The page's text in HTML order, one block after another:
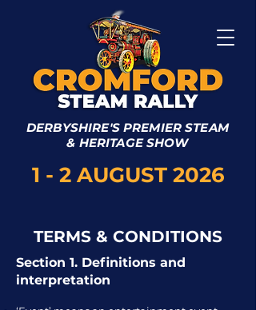
DERBYSHIRE'S PREMIER STEAM
& HERITAGE SHOW
1 - 2 AUGUST 2026
TERMS & CONDITIONS
Section 1. Definitions and
interpretation